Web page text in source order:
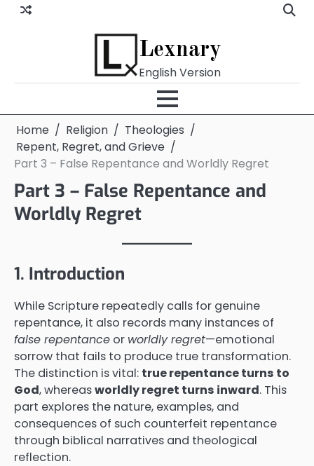
Skip
Lexnary
English Version
Home Religion
Theologies
Repent, Regret, and Grieve
Part 3 – False Repentance and Worldly Regret
Part 3 – False Repentance and
Worldly Regret
1. Introduction
While Scripture repeatedly calls for genuine
repentance, it also records many instances of
false repentance or worldly regret—emotional
sorrow that fails to produce true transformation.
The distinction is vital: true repentance turns to
God, whereasworldly regret turns inward. This
part explores the nature, examples, and
consequences of such counterfeit repentance
through biblical narratives and theological
reflection.